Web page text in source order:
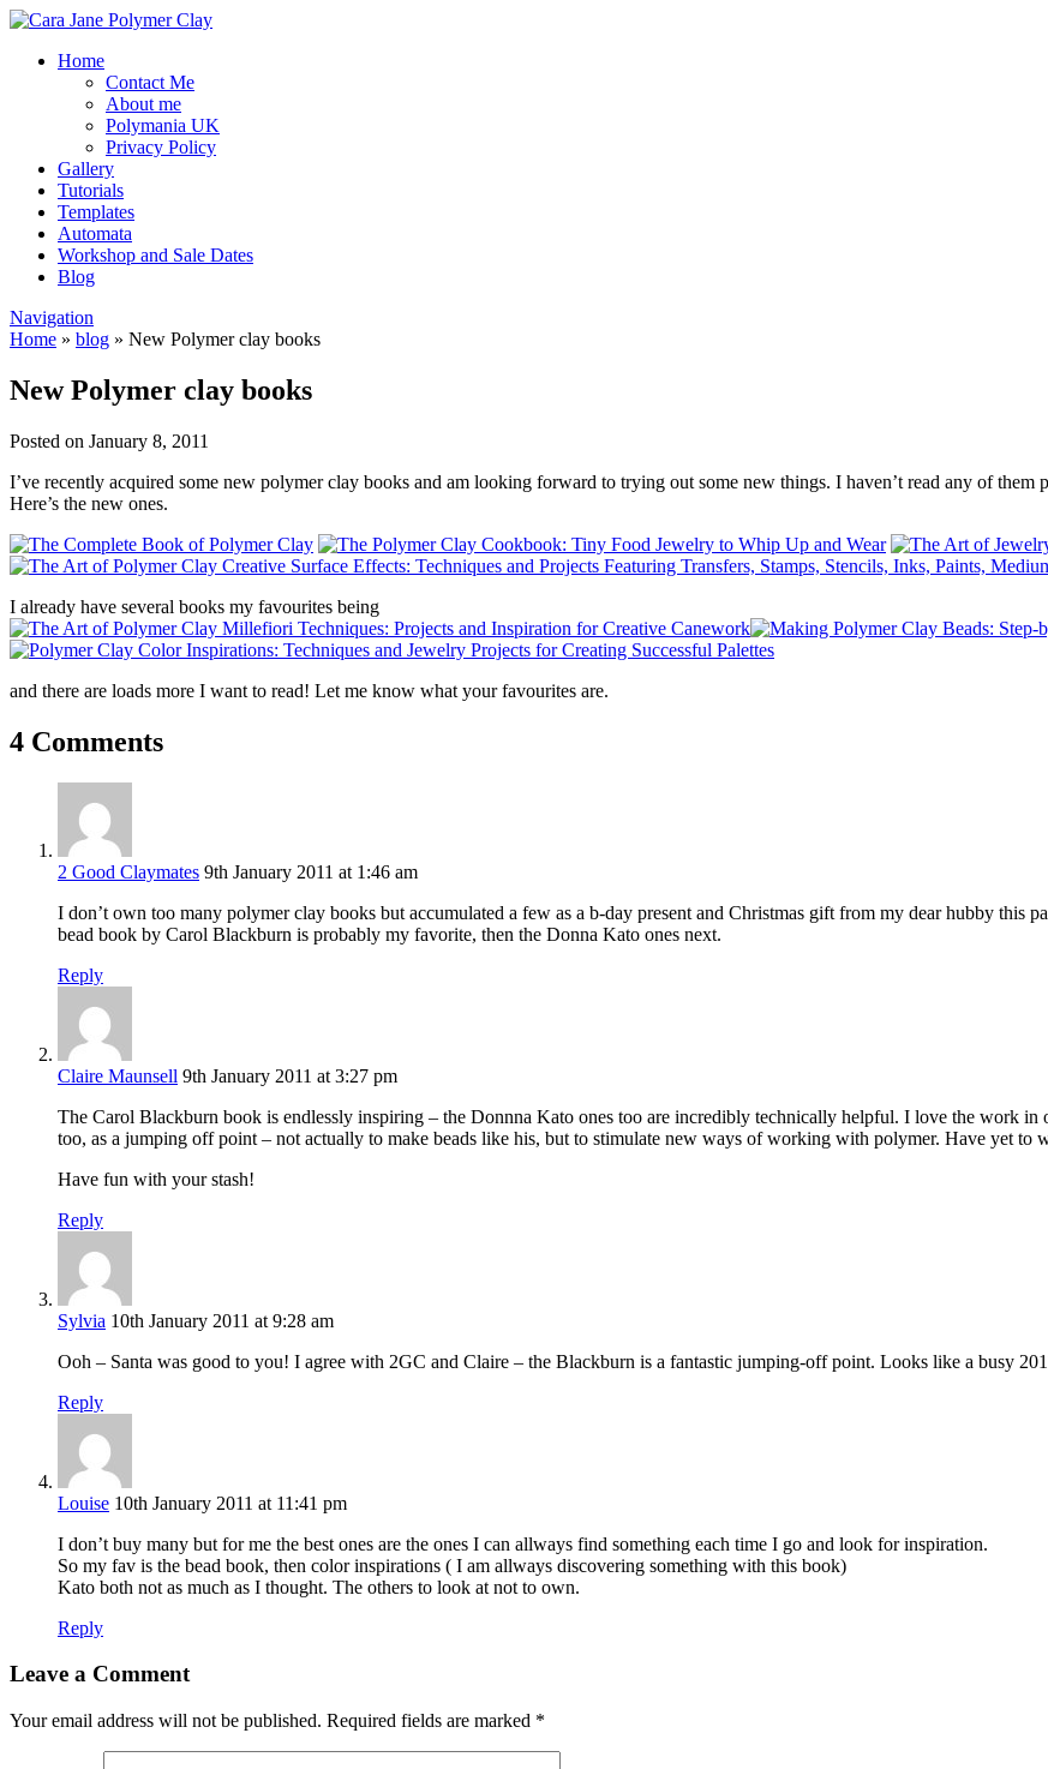
Home
Contact Me
About me
Polymania UK
Privacy Policy
Gallery
Tutorials
Templates
Automata
Workshop and Sale Dates
Blog
Navigation
Home » blog » New Polymer clay books
New Polymer clay books
Posted on January 8, 2011
I’ve recently acquired some new polymer clay books and am looking forward to trying out some new things. I haven’t read any of
Here’s the new ones.
I already have several books my favourites being
and there are loads more I want to read! Let me know what your favourites are.
4 Comments
2 Good Claymates 9th January 2011 at 1:46 am
I don’t own too many polymer clay books but accumulated a few as a b-day present and Christmas gift from my dear hubby this
bead book by Carol Blackburn is probably my favorite, then the Donna Kato ones next.
Reply
Claire Maunsell 9th January 2011 at 3:27 pm
The Carol Blackburn book is endlessly inspiring – the Donnna Kato ones too are incredibly technically helpful. I love the work
too, as a jumping off point – not actually to make beads like his, but to stimulate new ways of working with polymer. Have yet
Have fun with your stash!
Reply
Sylvia 10th January 2011 at 9:28 am
Ooh – Santa was good to you! I agree with 2GC and Claire – the Blackburn is a fantastic jumping-off point. Looks like a busy
Reply
Louise 10th January 2011 at 11:41 pm
I don’t buy many but for me the best ones are the ones I can allways find something each time I go and look for inspiration.
So my fav is the bead book, then color inspirations ( I am allways discovering something with this book)
Kato both not as much as I thought. The others to look at not to own.
Reply
Leave a Comment
Your email address will not be published. Required fields are marked *